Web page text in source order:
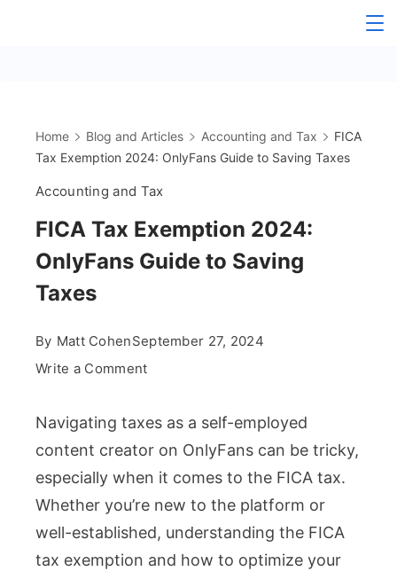
Accountant
Home Blog and Articles Accounting and Tax
FICA
Tax Exemption 2024: OnlyFans Guide to Saving Taxes
Accounting and Tax
FICA Tax Exemption 2024:
OnlyFans Guide to Saving
Taxes
By Matt CohenSeptember 27, 2024
Write a Commenton
Tax
Exemption
2024:
OnlyFans
Guide
to
Navigating taxes as a self-employed
content creator on OnlyFans can be tricky,
especially when it comes to the FICA tax.
Whether you’re new to the platform or
well-established, understanding the FICA
tax exemption and how to optimize your